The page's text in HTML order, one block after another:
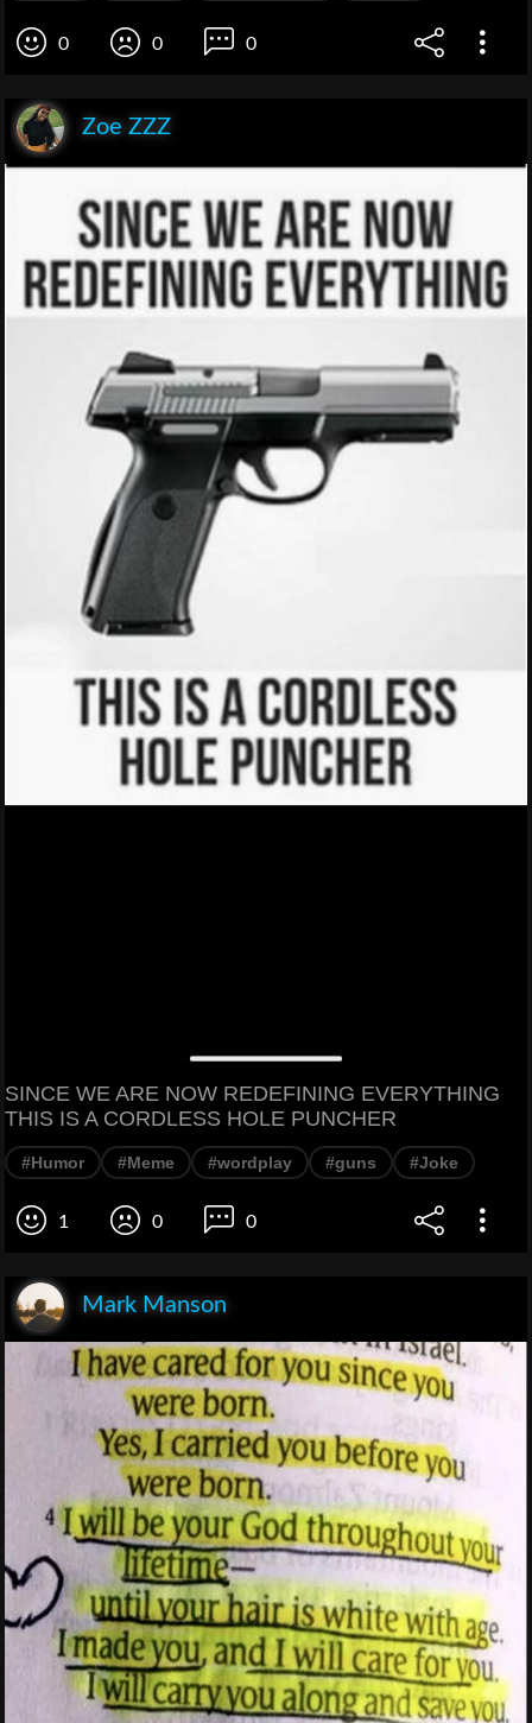
0 0 0
Zoe ZZZ
SINCE WE ARE NOW REDEFINING EVERYTHING
THIS IS A CORDLESS HOLE PUNCHER
#Humor #Meme #wordplay #guns #Joke
1 0 0
Mark Manson